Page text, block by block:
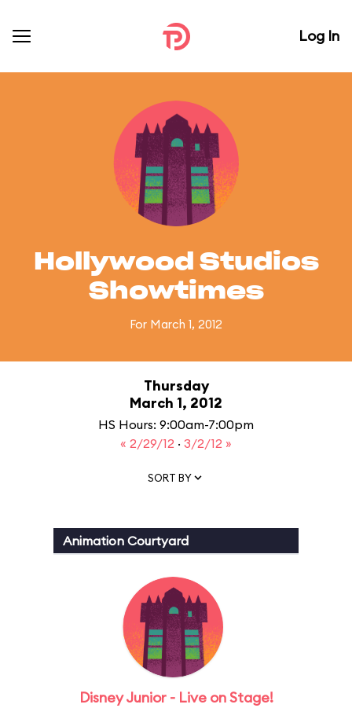
Log In
Hollywood Studios
Showtimes
For March 1, 2012
Thursday
March 1, 2012
HS Hours: 9:00am-7:00pm
« 2/29/12 · 3/2/12 »
SORT BY
Animation Courtyard
Disney Junior - Live on Stage!